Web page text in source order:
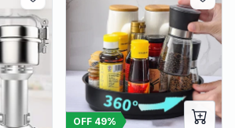
OFF 49%